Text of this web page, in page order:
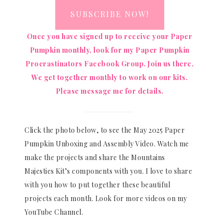
SUBSCRIBE NOW!
Once you have signed up to receive your Paper
Pumpkin monthly, look for my Paper Pumpkin
Procrastinators Facebook Group. Join us there.
We get together monthly to work on our kits.
Please message me for details.
Click the photo below, to see the May 2025 Paper
Pumpkin Unboxing and Assembly Video. Watch me
make the projects and share the Mountains
Majesties Kit’s components with you. I love to share
with you how to put together these beautiful
projects each month. Look for more videos on my
YouTube Channel.